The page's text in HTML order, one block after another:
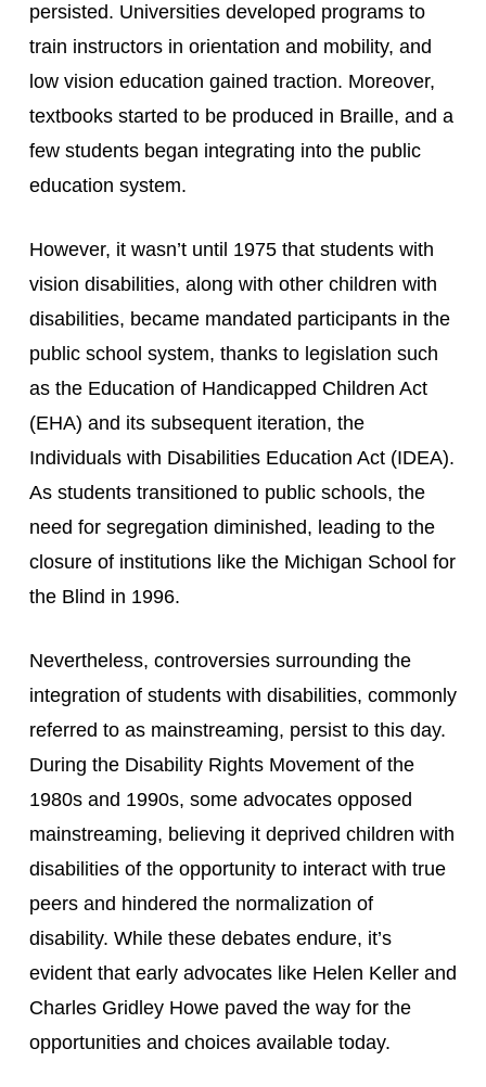
persisted. Universities developed programs to
train instructors in orientation and mobility, and
low vision education gained traction. Moreover,
textbooks started to be produced in Braille, and a
few students began integrating into the public
education system.
However, it wasn’t until 1975 that students with
vision disabilities, along with other children with
disabilities, became mandated participants in the
public school system, thanks to legislation such
as the Education of Handicapped Children Act
(EHA) and its subsequent iteration, the
Individuals with Disabilities Education Act (IDEA).
As students transitioned to public schools, the
need for segregation diminished, leading to the
closure of institutions like the Michigan School for
the Blind in 1996.
Nevertheless, controversies surrounding the
integration of students with disabilities, commonly
referred to as mainstreaming, persist to this day.
During the Disability Rights Movement of the
1980s and 1990s, some advocates opposed
mainstreaming, believing it deprived children with
disabilities of the opportunity to interact with true
peers and hindered the normalization of
disability. While these debates endure, it’s
evident that early advocates like Helen Keller and
Charles Gridley Howe paved the way for the
opportunities and choices available today.